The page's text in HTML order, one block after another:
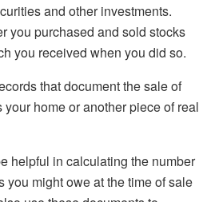
and other investments.
you purchased and sold stocks
you received when you did so.
that document the sale of
home or another piece of real
helpful in calculating the number
you might owe at the time of sale